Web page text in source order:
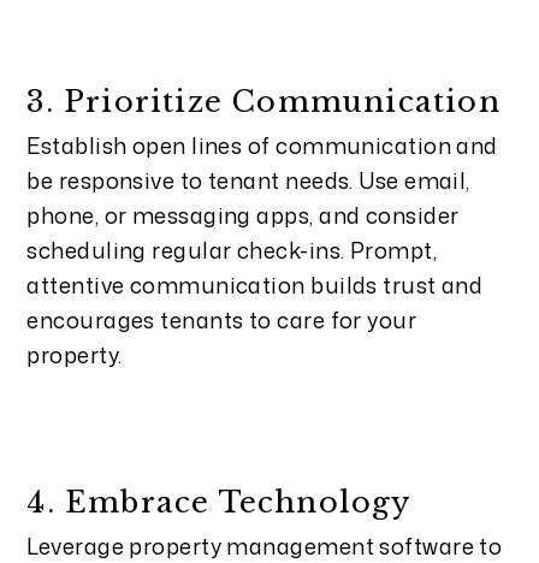
3. Prioritize Communication
Establish open lines of communication and
be responsive to tenant needs. Use email,
phone, or messaging apps, and consider
scheduling regular check-ins. Prompt,
attentive communication builds trust and
encourages tenants to care for your
property.
4. Embrace Technology
Leverage property management software to